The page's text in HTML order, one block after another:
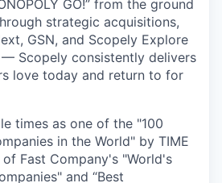
GO!” from the ground
strategic acquisitions,
GSN, and Scopely Explore
— Scopely consistently delivers
love today and return to for
times as one of the "100
in the World" by TIME
Fast Company's "World's
and “Best